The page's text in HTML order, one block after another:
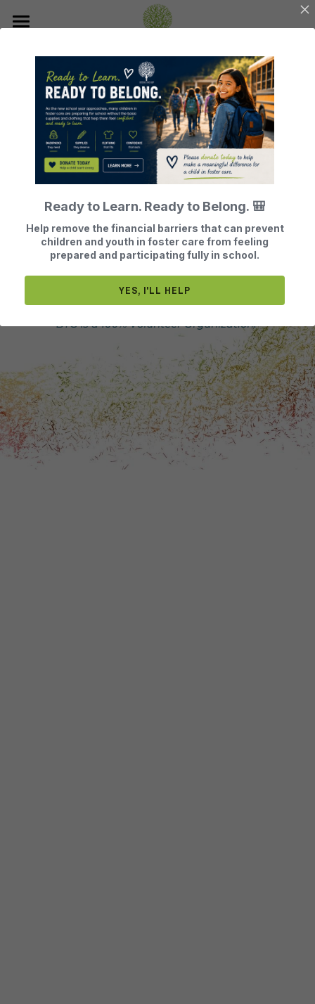
About Us
Our History
Our Board Members
Join Our Mission
Donate
Leave a Legacy of Hope
Volunteer or Sponsor
Become a Foster Parent
How Does BTG Help?
What Does BTG Do?
BTG Testimonials
What Adults Say
Register for Our Next Events
Get Help
Contact
Search
DONATE
Ready to Learn. Ready to Belong. 🎒
Help remove the financial barriers that can prevent
children and youth in foster care from feeling
prepared and participating fully in school.
YES, I'LL HELP